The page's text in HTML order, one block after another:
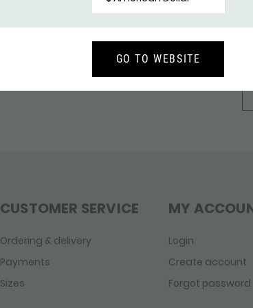
GO TO WEBSITE
CUSTOMER SERVICE
Ordering & delivery
Payments
Sizes
MY
Login
Create account
Forgot password